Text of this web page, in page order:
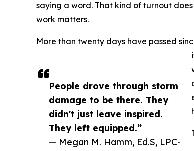
People drove through storm
damage to be there. They
didn't just leave inspired.
They left equipped.”
— Megan M. Hamm, Ed.S, LPC-
saying a word. That kind of turnout
work matters.
More than twenty days have passed